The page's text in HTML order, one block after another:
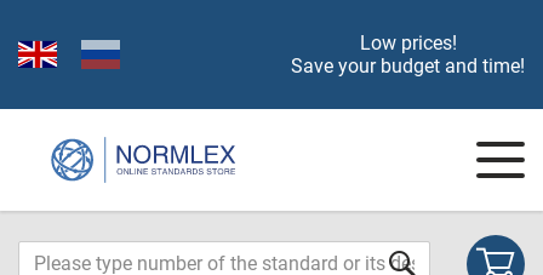
Low prices!
Save your budget and time!